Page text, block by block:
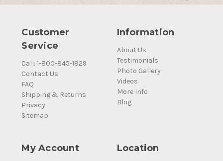
Customer
Service
Call: 1-800-845-1829
Contact Us
FAQ
Shipping & Returns
Privacy
Sitemap
Information
About Us
Testimonials
Photo Gallery
Videos
More Info
Blog
My Account Location